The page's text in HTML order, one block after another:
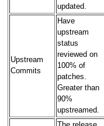
updated.
Upstream
Commits
Have
upstream
status
reviewed on
100% of
patches.
Greater than
90%
upstreamed.